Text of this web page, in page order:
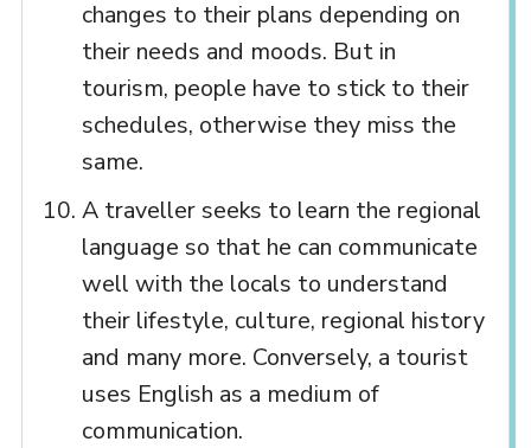
changes to their plans depending on
their needs and moods. But in
tourism, people have to stick to their
schedules, otherwise they miss the
same.
A traveller seeks to learn the regional
language so that he can communicate
well with the locals to understand
their lifestyle, culture, regional history
and many more. Conversely, a tourist
uses English as a medium of
communication.